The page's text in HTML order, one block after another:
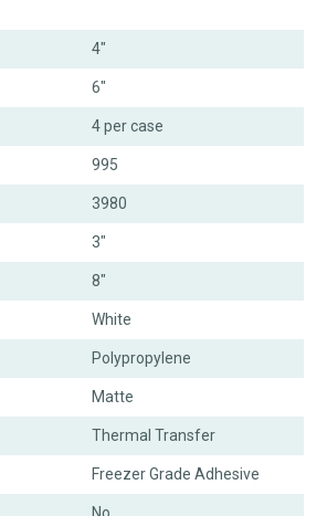
4"
6"
4 per case
995
3980
3"
8"
White
Polypropylene
Matte
Thermal Transfer
Freezer Grade Adhesive